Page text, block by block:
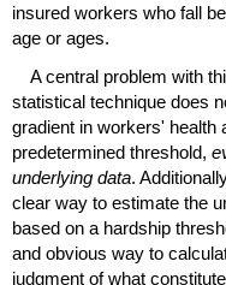
insured workers who fall
age or ages.
A central problem with
statistical technique does
gradient in workers' health
predetermined threshold,
underlying data.
clear way to estimate the
based on a hardship
and obvious way to
judgment of what